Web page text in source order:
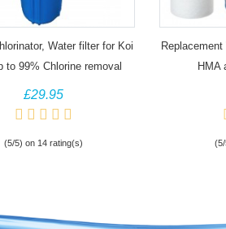
Water filter for Koi
to 99% Chlorine removal
£29.95
(5/5) on 14 rating(s)
HMA